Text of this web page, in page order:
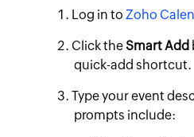
Log in toZoho
Click theSmart Add
quick-add shortcut.
Type your event
prompts include: